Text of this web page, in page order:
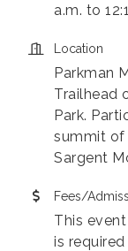
a.m. to
Location
Parkman
Trailhead
Park.
summit of
Sargent
Fees/
This
is